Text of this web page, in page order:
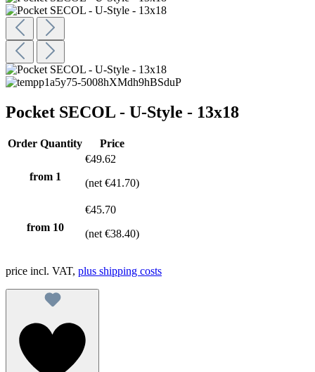
Pocket SECOL - U-Style - 13x18
Order Quantity Price
from 1
€49.62
(net €41.70)
from 10
€45.70
(net €38.40)
price incl. VAT, plus shipping costs